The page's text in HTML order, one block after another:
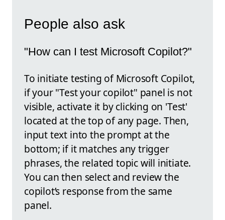
People also ask
"How can I test Microsoft Copilot?"
To initiate testing of Microsoft Copilot,
if your "Test your copilot" panel is not
visible, activate it by clicking on 'Test'
located at the top of any page. Then,
input text into the prompt at the
bottom; if it matches any trigger
phrases, the related topic will initiate.
You can then select and review the
copilot’s response from the same
panel.